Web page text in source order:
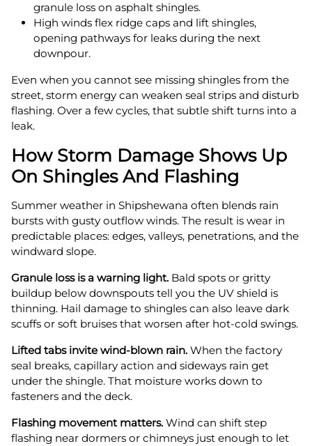
granule loss on asphalt shingles.
High winds flex ridge caps and lift shingles,
opening pathways for leaks during the next
downpour.
Even when you cannot see missing shingles from the
street, storm energy can weaken seal strips and disturb
flashing. Over a few cycles, that subtle shift turns into a
leak.
How Storm Damage Shows Up
On Shingles And Flashing
Summer weather in Shipshewana often blends rain
bursts with gusty outflow winds. The result is wear in
predictable places: edges, valleys, penetrations, and the
windward slope.
Granule loss is a warning light. Bald spots or gritty
buildup below downspouts tell you the UV shield is
thinning. Hail damage to shingles can also leave dark
scuffs or soft bruises that worsen after hot-cold swings.
Lifted tabs invite wind-blown rain. When the factory
seal breaks, capillary action and sideways rain get
under the shingle. That moisture works down to
fasteners and the deck.
Flashing movement matters. Wind can shift step
flashing near dormers or chimneys just enough to let